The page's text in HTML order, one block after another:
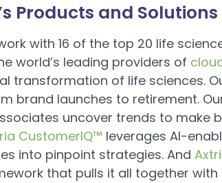
Products and Solutions
with 16 of the top 20 life
world’s leading providers of
transformation of life sciences.
brand launches to retirement.
uncover trends to make
CustomerIQ™ leverages AI-
into pinpoint strategies. And
that pulls it all together